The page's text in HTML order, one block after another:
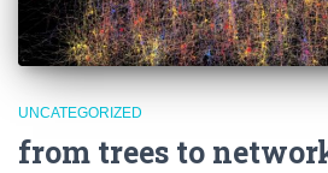
UNCATEGORIZED
from trees to